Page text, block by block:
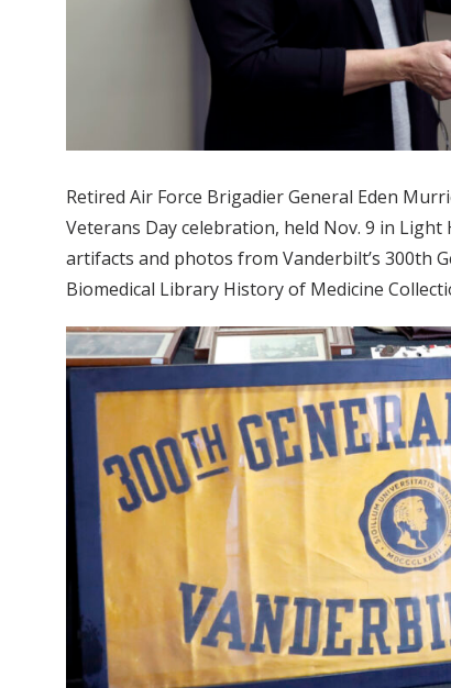
Retired Air Force Brigadier General Eden
Veterans Day celebration, held Nov. 9 in
artifacts and photos from Vanderbilt’s 300th
Biomedical Library History of Medicine